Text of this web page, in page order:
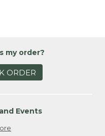
my order?
ORDER
Events